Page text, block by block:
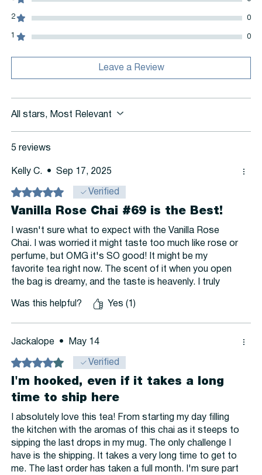
2 0
1 0
Leave a Review
All stars, Most Relevant
5 reviews
Kelly C. • Sep 17, 2025
Rated 5 out of 5 stars. Verified
Vanilla Rose Chai #69 is the Best!
I wasn't sure what to expect with the Vanilla Rose
Chai. I was worried it might taste too much like rose or
perfume, but OMG it's SO good! It might be my
favorite tea right now. The scent of it when you open
the bag is dreamy, and the taste is heavenly. I truly
the cardamom more than the rose, I think. I just know
that I LOVE IT! My only regret is not buying a pound of
Was this helpful? Yes (1)
Jackalope • May 14
Rated 4 out of 5 stars. Verified
I'm hooked, even if it takes a long
time to ship here
I absolutely love this tea! From starting my day filling
the kitchen with the aromas of this chai as it steeps to
sipping the last drops in my mug. The only challenge I
have is the shipping. It takes a very long time to get to
me. The last order has taken a full month. I'm sure part